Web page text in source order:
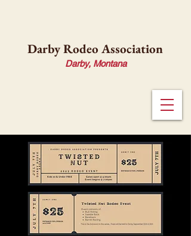
Darby Rodeo Association
Darby, Montana